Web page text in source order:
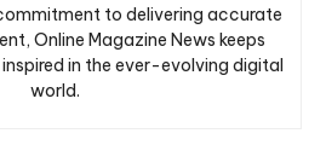
to delivering accurate
Online Magazine News keeps
in the ever-evolving digital
world.